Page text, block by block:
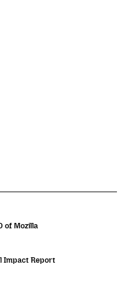
of Mozilla
Impact Report